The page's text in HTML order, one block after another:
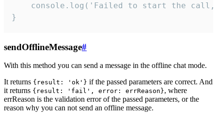
console.log('Failed to start the
}
sendOfflineMessage#
With this method you can send a message in the offline chat mode.
It returns {result: 'ok'} if the passed parameters are correct. And
it returns {result: 'fail', error: errReason}, where
errReason is the validation error of the passed parameters, or the
reason why you can not send an offline message.